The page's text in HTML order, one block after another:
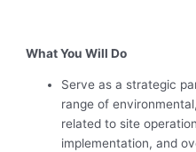
What You Will Do
Serve as a strategic
range of
related to site
implementation, and